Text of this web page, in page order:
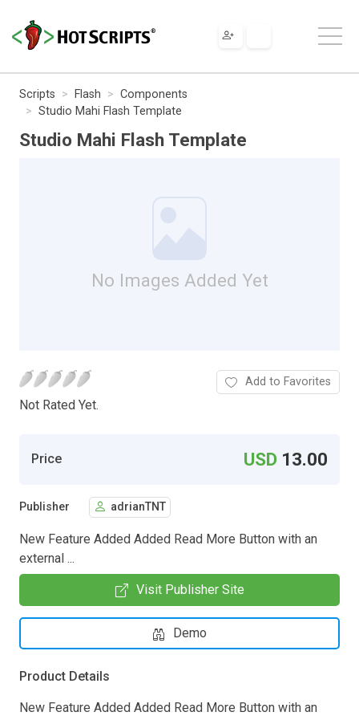
Scripts Flash
Components
Studio Mahi Flash Template
Studio Mahi Flash Template
No Images Added Yet
Not Rated Yet.
Add to Favorites
Price USD 13.00
Publisher adrianTNT
New Feature Added Added Read More Button with an
external ...
Visit Publisher Site
Demo
Product Details
New Feature Added Added Read More Button with an